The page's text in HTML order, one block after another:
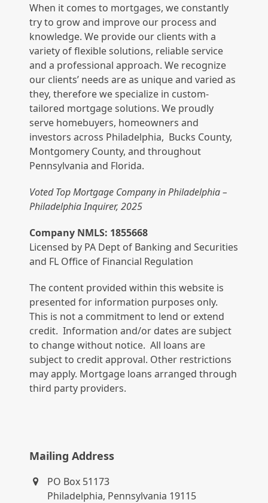
When it comes to mortgages, we constantly
try to grow and improve our process and
knowledge. We provide our clients with a
variety of flexible solutions, reliable service
and a professional approach. We recognize
our clients’ needs are as unique and varied as
they, therefore we specialize in custom-
tailored mortgage solutions. We proudly
serve homebuyers, homeowners and
investors across Philadelphia, Bucks County,
Montgomery County, and throughout
Pennsylvania and Florida.
Voted Top Mortgage Company in Philadelphia –
Philadelphia Inquirer, 2025
Company NMLS: 1855668
Licensed by PA Dept of Banking and Securities
and FL Office of Financial Regulation
The content provided within this website is
presented for information purposes only.
This is not a commitment to lend or extend
credit. Information and/or dates are subject
to change without notice. All loans are
subject to credit approval. Other restrictions
may apply. Mortgage loans arranged through
third party providers.
Mailing Address
PO Box 51173
Philadelphia, Pennsylvania 19115